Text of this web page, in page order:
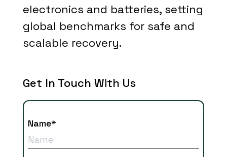
electronics and batteries, setting
global benchmarks for safe and
scalable recovery.
Get In Touch With Us
Name*